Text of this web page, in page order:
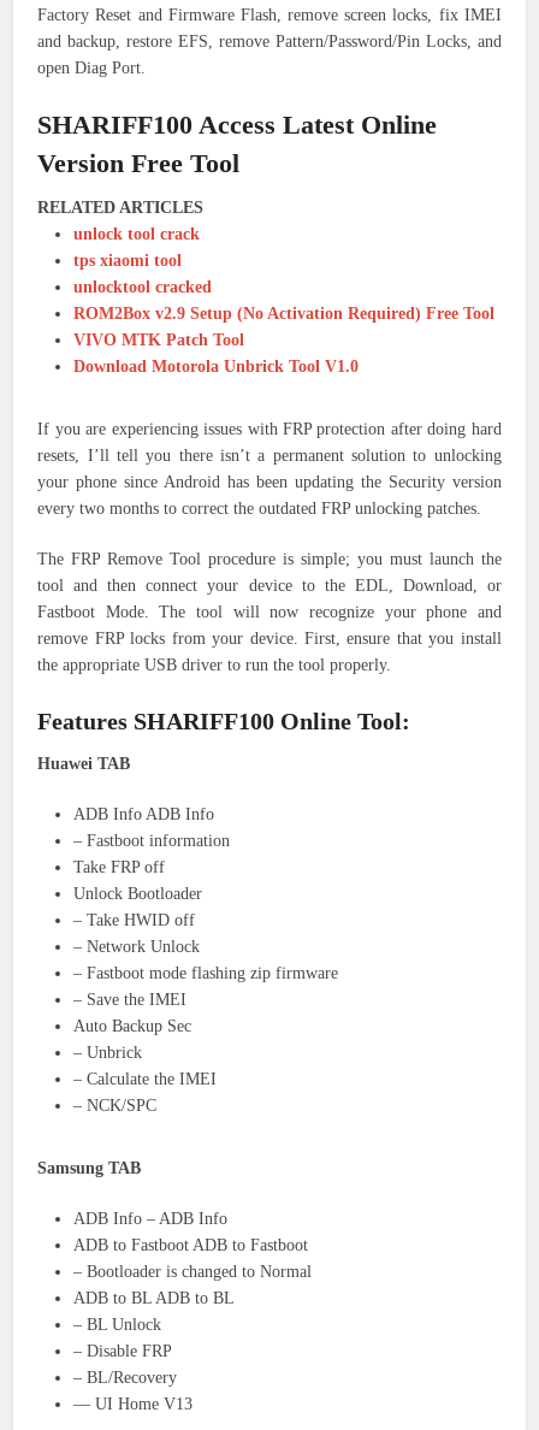
Factory Reset and Firmware Flash, remove screen locks, fix IMEI
and backup, restore EFS, remove Pattern/Password/Pin Locks, and
open Diag Port.
SHARIFF100 Access Latest Online
Version Free Tool
RELATED ARTICLES
unlock tool crack
tps xiaomi tool
unlocktool cracked
ROM2Box v2.9 Setup (No Activation Required) Free Tool
VIVO MTK Patch Tool
Download Motorola Unbrick Tool V1.0
If you are experiencing issues with FRP protection after doing hard
resets, I’ll tell you there isn’t a permanent solution to unlocking
your phone since Android has been updating the Security version
every two months to correct the outdated FRP unlocking patches.
The FRP Remove Tool procedure is simple; you must launch the
tool and then connect your device to the EDL, Download, or
Fastboot Mode. The tool will now recognize your phone and
remove FRP locks from your device. First, ensure that you install
the appropriate USB driver to run the tool properly.
Features SHARIFF100 Online Tool:
Huawei TAB
ADB Info ADB Info
– Fastboot information
Take FRP off
Unlock Bootloader
– Take HWID off
– Network Unlock
– Fastboot mode flashing zip firmware
– Save the IMEI
Auto Backup Sec
– Unbrick
– Calculate the IMEI
– NCK/SPC
Samsung TAB
ADB Info – ADB Info
ADB to Fastboot ADB to Fastboot
– Bootloader is changed to Normal
ADB to BL ADB to BL
– BL Unlock
– Disable FRP
– BL/Recovery
— UI Home V13